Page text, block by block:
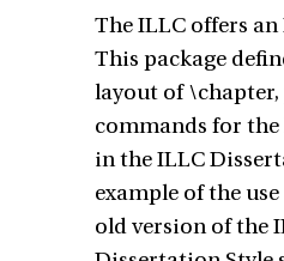
The ILLC offers
This package
layout of \chapter,
commands for the
in the ILLC
example of the
old version of the